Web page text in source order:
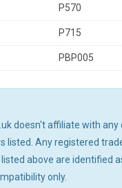
P570
P715
PBP005
doesn't affiliate with any
listed. Any registered
above are identified
only.